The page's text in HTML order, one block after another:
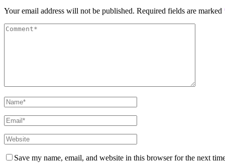
Your email address will not be published. Required fields are marked
Save my name, email, and website in this browser for the next